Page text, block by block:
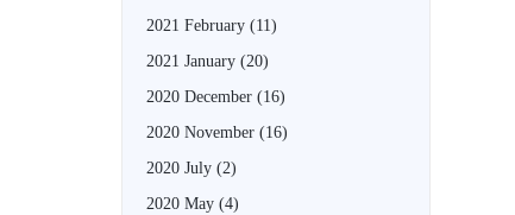
2021 February (11)
2021 January (20)
2020 December (16)
2020 November (16)
2020 July (2)
2020 May (4)